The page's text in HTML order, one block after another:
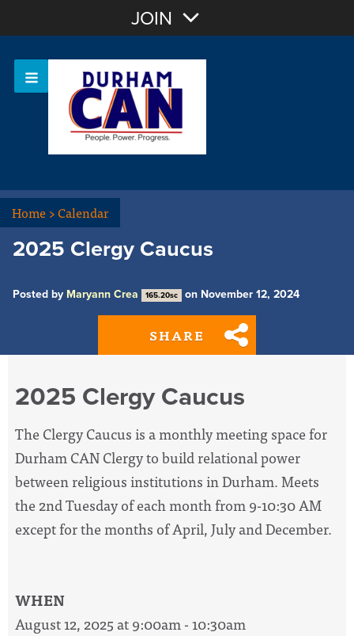
OR Sign In
JOIN
Home>Calendar
2025 Clergy Caucus
Posted by Maryann Crea 165.20sc on November 12, 2024
SHARE
2025 Clergy Caucus
The Clergy Caucus is a monthly meeting space for
Durham CAN Clergy to build relational power
between religious institutions in Durham. Meets
the 2nd Tuesday of each month from 9-10:30 AM
except for the months of April, July and December.
WHEN
August 12, 2025 at 9:00am - 10:30am